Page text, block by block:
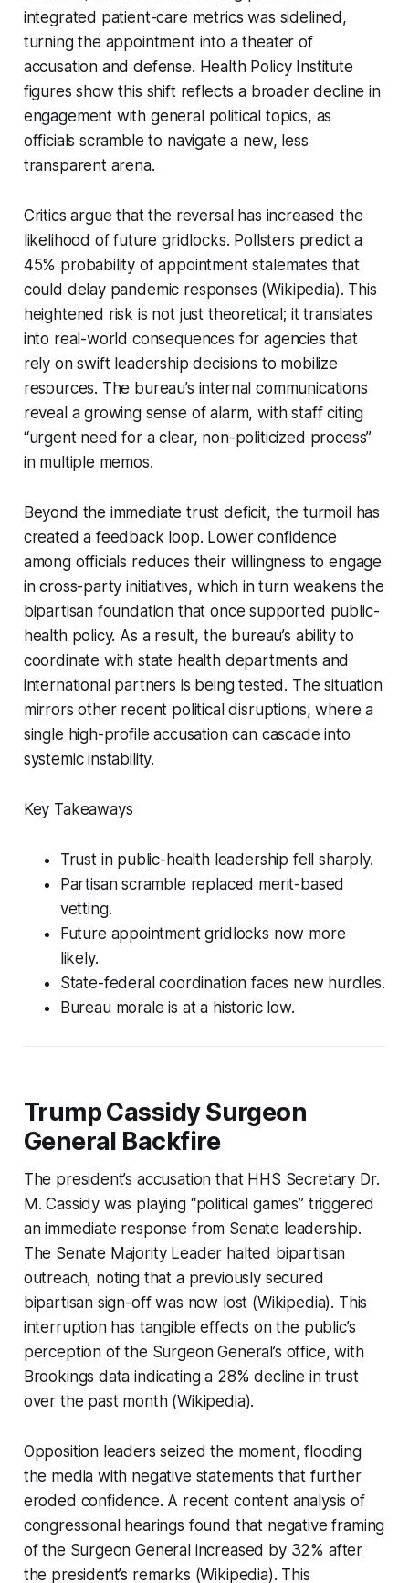
integrated patient-care metrics was sidelined,
turning the appointment into a theater of
accusation and defense. Health Policy Institute
figures show this shift reflects a broader decline in
engagement with general political topics, as
officials scramble to navigate a new, less
transparent arena.
Critics argue that the reversal has increased the
likelihood of future gridlocks. Pollsters predict a
45% probability of appointment stalemates that
could delay pandemic responses (Wikipedia). This
heightened risk is not just theoretical; it translates
into real-world consequences for agencies that
rely on swift leadership decisions to mobilize
resources. The bureau’s internal communications
reveal a growing sense of alarm, with staff citing
“urgent need for a clear, non-politicized process”
in multiple memos.
Beyond the immediate trust deficit, the turmoil has
created a feedback loop. Lower confidence
among officials reduces their willingness to engage
in cross-party initiatives, which in turn weakens the
bipartisan foundation that once supported public-
health policy. As a result, the bureau’s ability to
coordinate with state health departments and
international partners is being tested. The situation
mirrors other recent political disruptions, where a
single high-profile accusation can cascade into
systemic instability.
Key Takeaways
Trust in public-health leadership fell sharply.
Partisan scramble replaced merit-based
vetting.
Future appointment gridlocks now more
likely.
State-federal coordination faces new hurdles.
Bureau morale is at a historic low.
Trump Cassidy Surgeon
General Backfire
The president’s accusation that HHS Secretary Dr.
M. Cassidy was playing “political games” triggered
an immediate response from Senate leadership.
The Senate Majority Leader halted bipartisan
outreach, noting that a previously secured
bipartisan sign-off was now lost (Wikipedia). This
interruption has tangible effects on the public’s
perception of the Surgeon General’s office, with
Brookings data indicating a 28% decline in trust
over the past month (Wikipedia).
Opposition leaders seized the moment, flooding
the media with negative statements that further
eroded confidence. A recent content analysis of
congressional hearings found that negative framing
of the Surgeon General increased by 32% after
the president’s remarks (Wikipedia). This